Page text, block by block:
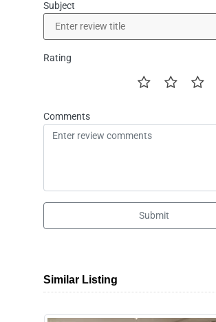
Subject
Rating
Comments
Submit
Similar Listing